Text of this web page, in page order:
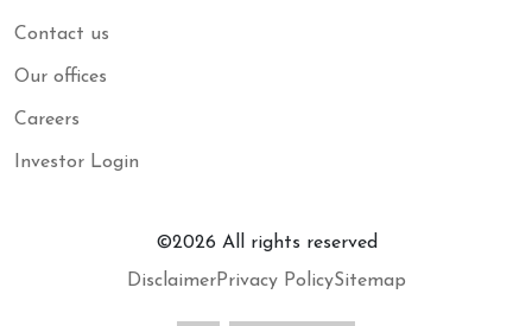
Contact us
Our offices
Careers
Investor Login
©2026All rights reserved
DisclaimerPrivacy PolicySitemap